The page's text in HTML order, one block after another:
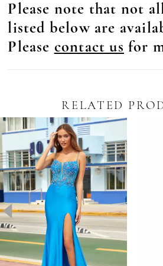
Please note that not
listed below are
Please contact us for
RELATED
Related
Products
Carousel
Skip
to
end
Autoplay
Slide
Slide
0
2
3
4
5
6